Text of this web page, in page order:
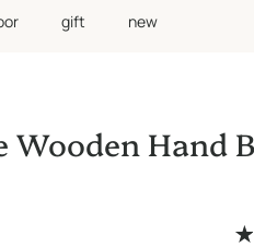
gift new
Wooden Hand